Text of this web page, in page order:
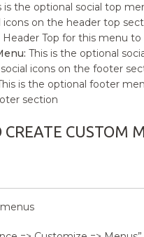
is the optional social top
icons on the header top
Top for this menu to
This is the optional
icons on the footer
is the optional footer
section
CREATE CUSTOM